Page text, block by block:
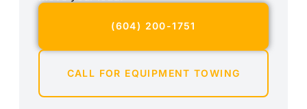
(604) 200-1751
CALL FOR EQUIPMENT TOWING